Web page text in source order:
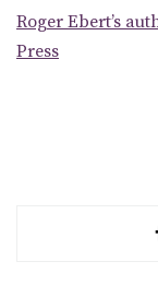
Roger Ebert’s
Press